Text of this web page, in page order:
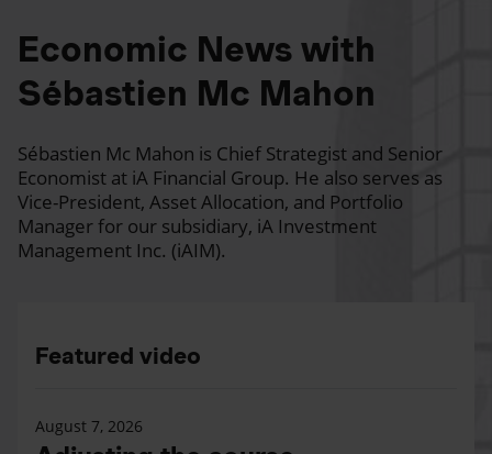
Economic News with
Sébastien Mc Mahon
Sébastien Mc Mahon is Chief Strategist and Senior
Economist at iA Financial Group. He also serves as
Vice-President, Asset Allocation, and Portfolio
Manager for our subsidiary, iA Investment
Management Inc. (iAIM).
Featured video
August 7, 2026